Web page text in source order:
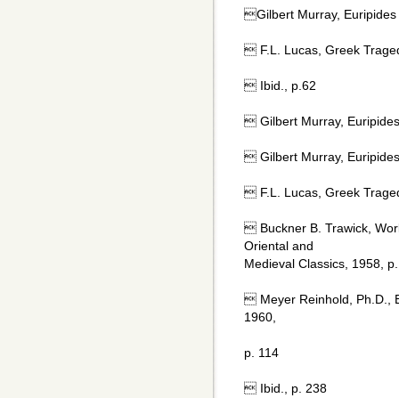
Gilbert Murray,
 F.L. Lucas, Greek
 Ibid., p.62
 Gilbert Murray,
 Gilbert Murray,
 F.L. Lucas, Greek
 Buckner B. Trawick,
Oriental and
Medieval Classics, 1958,
 Meyer Reinhold, Ph.D.,
1960,
p. 114
 Ibid., p. 238